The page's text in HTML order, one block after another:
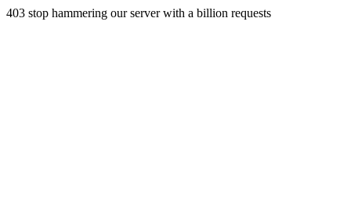
403 stop hammering our server with a billion requests